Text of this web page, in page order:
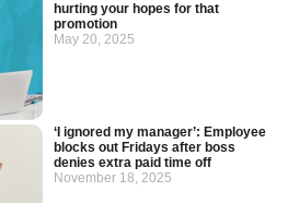
hurting your hopes for that
promotion
May 20, 2025
‘I ignored my manager’: Employee
blocks out Fridays after boss
denies extra paid time off
November 18, 2025